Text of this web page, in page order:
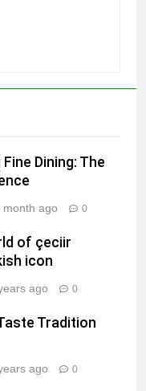
Dining: The
month ago 0
of çeciir
icon
ago 0
Tradition
ago 0